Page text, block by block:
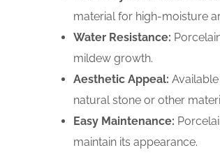
material for high-moisture
Water Resistance:
mildew growth.
Aesthetic Appeal:
natural stone or other
Easy Maintenance:
maintain its appearance.